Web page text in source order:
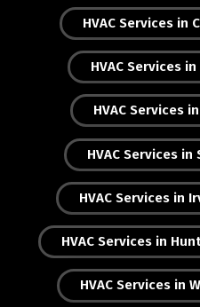
HVAC Services in
HVAC Services
HVAC Services
HVAC Services in
HVAC Services in
HVAC Services in
HVAC Services in